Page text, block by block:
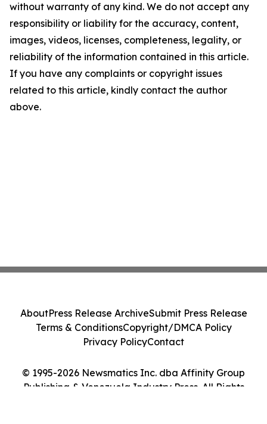
without warranty of any kind. We do not accept any
responsibility or liability for the accuracy, content,
images, videos, licenses, completeness, legality, or
reliability of the information contained in this article.
If you have any complaints or copyright issues
related to this article, kindly contact the author
above.
© 1995-2026 Newsmatics Inc. dba Affinity Group
Publishing & Venezuela Industry Press. All Rights
AboutPress Release ArchiveSubmit Press Release
Terms & ConditionsCopyright/DMCA Policy
Privacy PolicyContact